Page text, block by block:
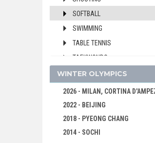
SOFTBALL
SWIMMING
TABLE TENNIS
TAEKWONDO
TENNIS
TRIATHLON
VOLLEYBALL
VOLLEYBALL - BEACH
WATER POLO
WINTER OLYMPICS
2026 - MILAN, CORTINA
2022 - BEIJING
2018 - PYEONG CHANG
2014 - SOCHI